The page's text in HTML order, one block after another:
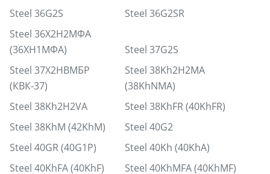
Steel 36G2S
Steel 36G2SR
Steel 36Х2Н2МФА
(36ХН1МФА)
Steel 37G2S
Steel 37Х2НВМБР
(КВК-37)
Steel 38Kh2H2MA
(38KhNMA)
Steel 38Kh2H2VA
Steel 38KhFR (40KhFR)
Steel 38KhM (42KhM)
Steel 40G2
Steel 40GR (40G1P)
Steel 40Kh (40KhA)
Steel 40KhFA (40KhF)
Steel 40KhMFA (40KhMF)